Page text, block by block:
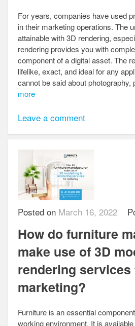
For years, companies have used
in their marketing operations. The
attainable with 3D rendering,
rendering provides you with
component of a digital asset. The
lifelike, exact, and ideal for any
cannot be said about photography,
more
Leave a comment
Posted on March 16, 2022
How do furniture
make use of 3D
rendering services
marketing?
Furniture is an essential
working environment. It is